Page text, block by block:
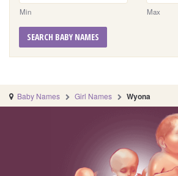
Min Max
SEARCH BABY NAMES
Baby Names Girl Names Wyona